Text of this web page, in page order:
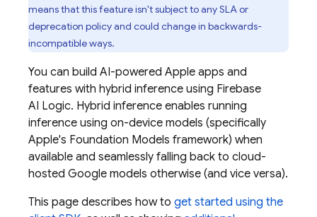
means that this feature isn't subject to any SLA or
deprecation policy and could change in backwards-
incompatible ways.
You can build AI-powered Apple apps and
features with hybrid inference using Firebase
AI Logic. Hybrid inference enables running
inference using on-device models (specifically
Apple's Foundation Models framework) when
available and seamlessly falling back to cloud-
hosted Google models otherwise (and vice versa).
This page describes how to get started using the